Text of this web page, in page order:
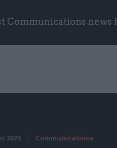
Communications
2025 Communications